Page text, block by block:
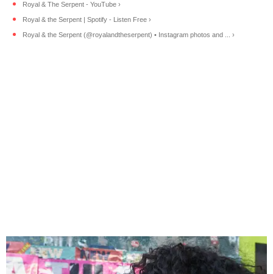
Royal & The Serpent - YouTube ›
Royal & the Serpent | Spotify - Listen Free ›
Royal & the Serpent (@royalandtheserpent) • Instagram photos and ... ›